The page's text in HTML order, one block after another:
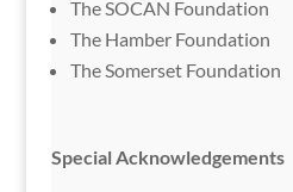
The SOCAN Foundation
The Hamber Foundation
The Somerset Foundation
Special Acknowledgements